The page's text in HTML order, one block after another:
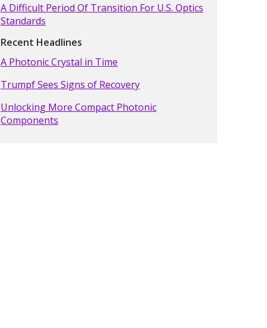
A Difficult Period Of Transition For U.S. Optics
Standards
Recent Headlines
A Photonic Crystal in Time
Trumpf Sees Signs of Recovery
Unlocking More Compact Photonic
Components